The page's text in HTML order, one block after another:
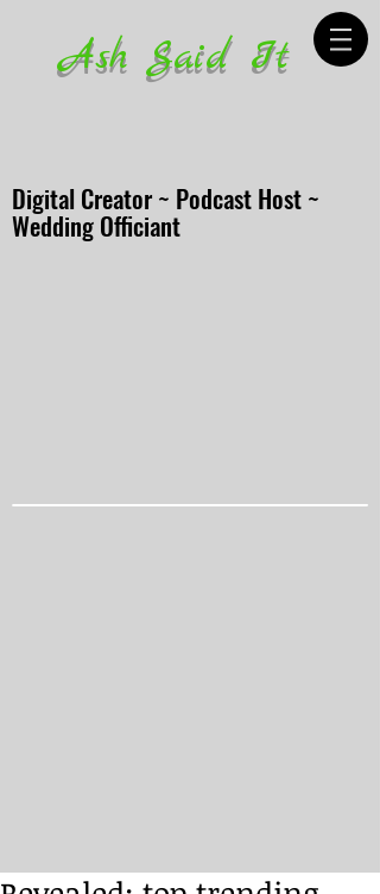
Ash Said It
Digital Creator ~ Podcast Host ~
Wedding Officiant